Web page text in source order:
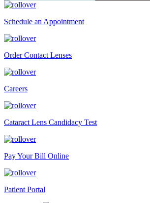
Schedule an Appointment
Order Contact Lenses
Careers
Cataract Lens Candidacy Test
Pay Your Bill Online
Patient Portal